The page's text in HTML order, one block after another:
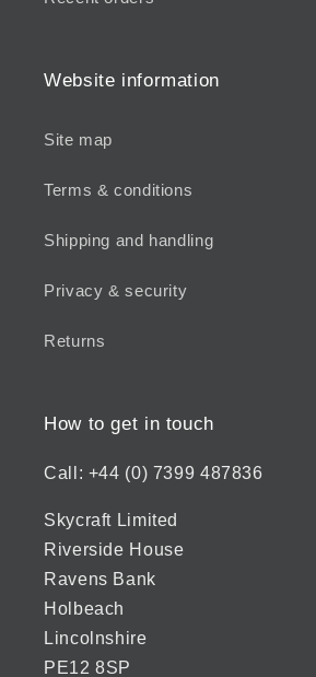
Website information
Site map
Terms & conditions
Shipping and handling
Privacy & security
Returns
How to get in touch
Call: +44 (0) 7399 487836
Skycraft Limited
Riverside House
Ravens Bank
Holbeach
Lincolnshire
PE12 8SP